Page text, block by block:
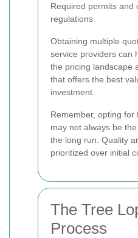
Required permits and
regulations
Obtaining multiple
service providers can
the pricing landscape
that offers the best
investment.
Remember, opting for
may not always be
the long run. Quality
prioritized over initial
The Tree
Process